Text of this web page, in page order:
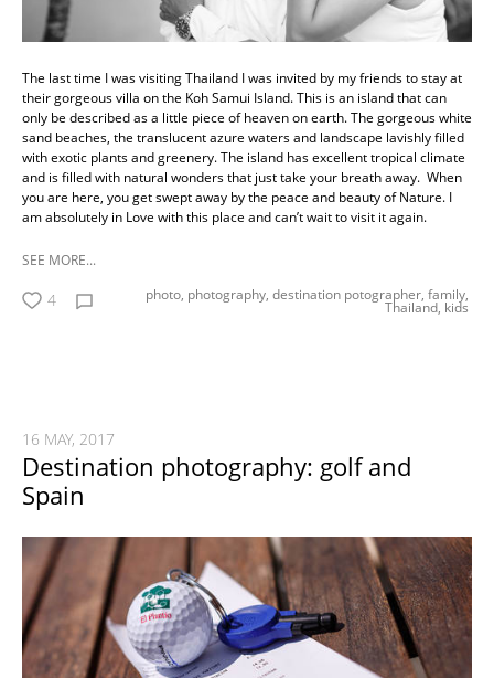
The last time I was visiting Thailand I was invited by my friends to stay at
their gorgeous villa on the Koh Samui Island. This is an island that can
only be described as a little piece of heaven on earth. The gorgeous white
sand beaches, the translucent azure waters and landscape lavishly filled
with exotic plants and greenery. The island has excellent tropical climate
and is filled with natural wonders that just take your breath away. When
you are here, you get swept away by the peace and beauty of Nature. I
am absolutely in Love with this place and can’t wait to visit it again.
SEE MORE...
4 photo, photography, destination potographer, family,
Thailand, kids
16 MAY, 2017
Destination photography: golf and
Spain